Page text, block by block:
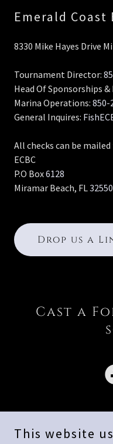
Emerald
8330 Mike Hayes Drive
Tournament Director:
Head Of Sponsorships &
Marina Operations: 850-
General Inquires:
All checks can be mailed
ECBC
P.O Box6128
Miramar Beach, FL 32550
Drop us a
Cast a
This website